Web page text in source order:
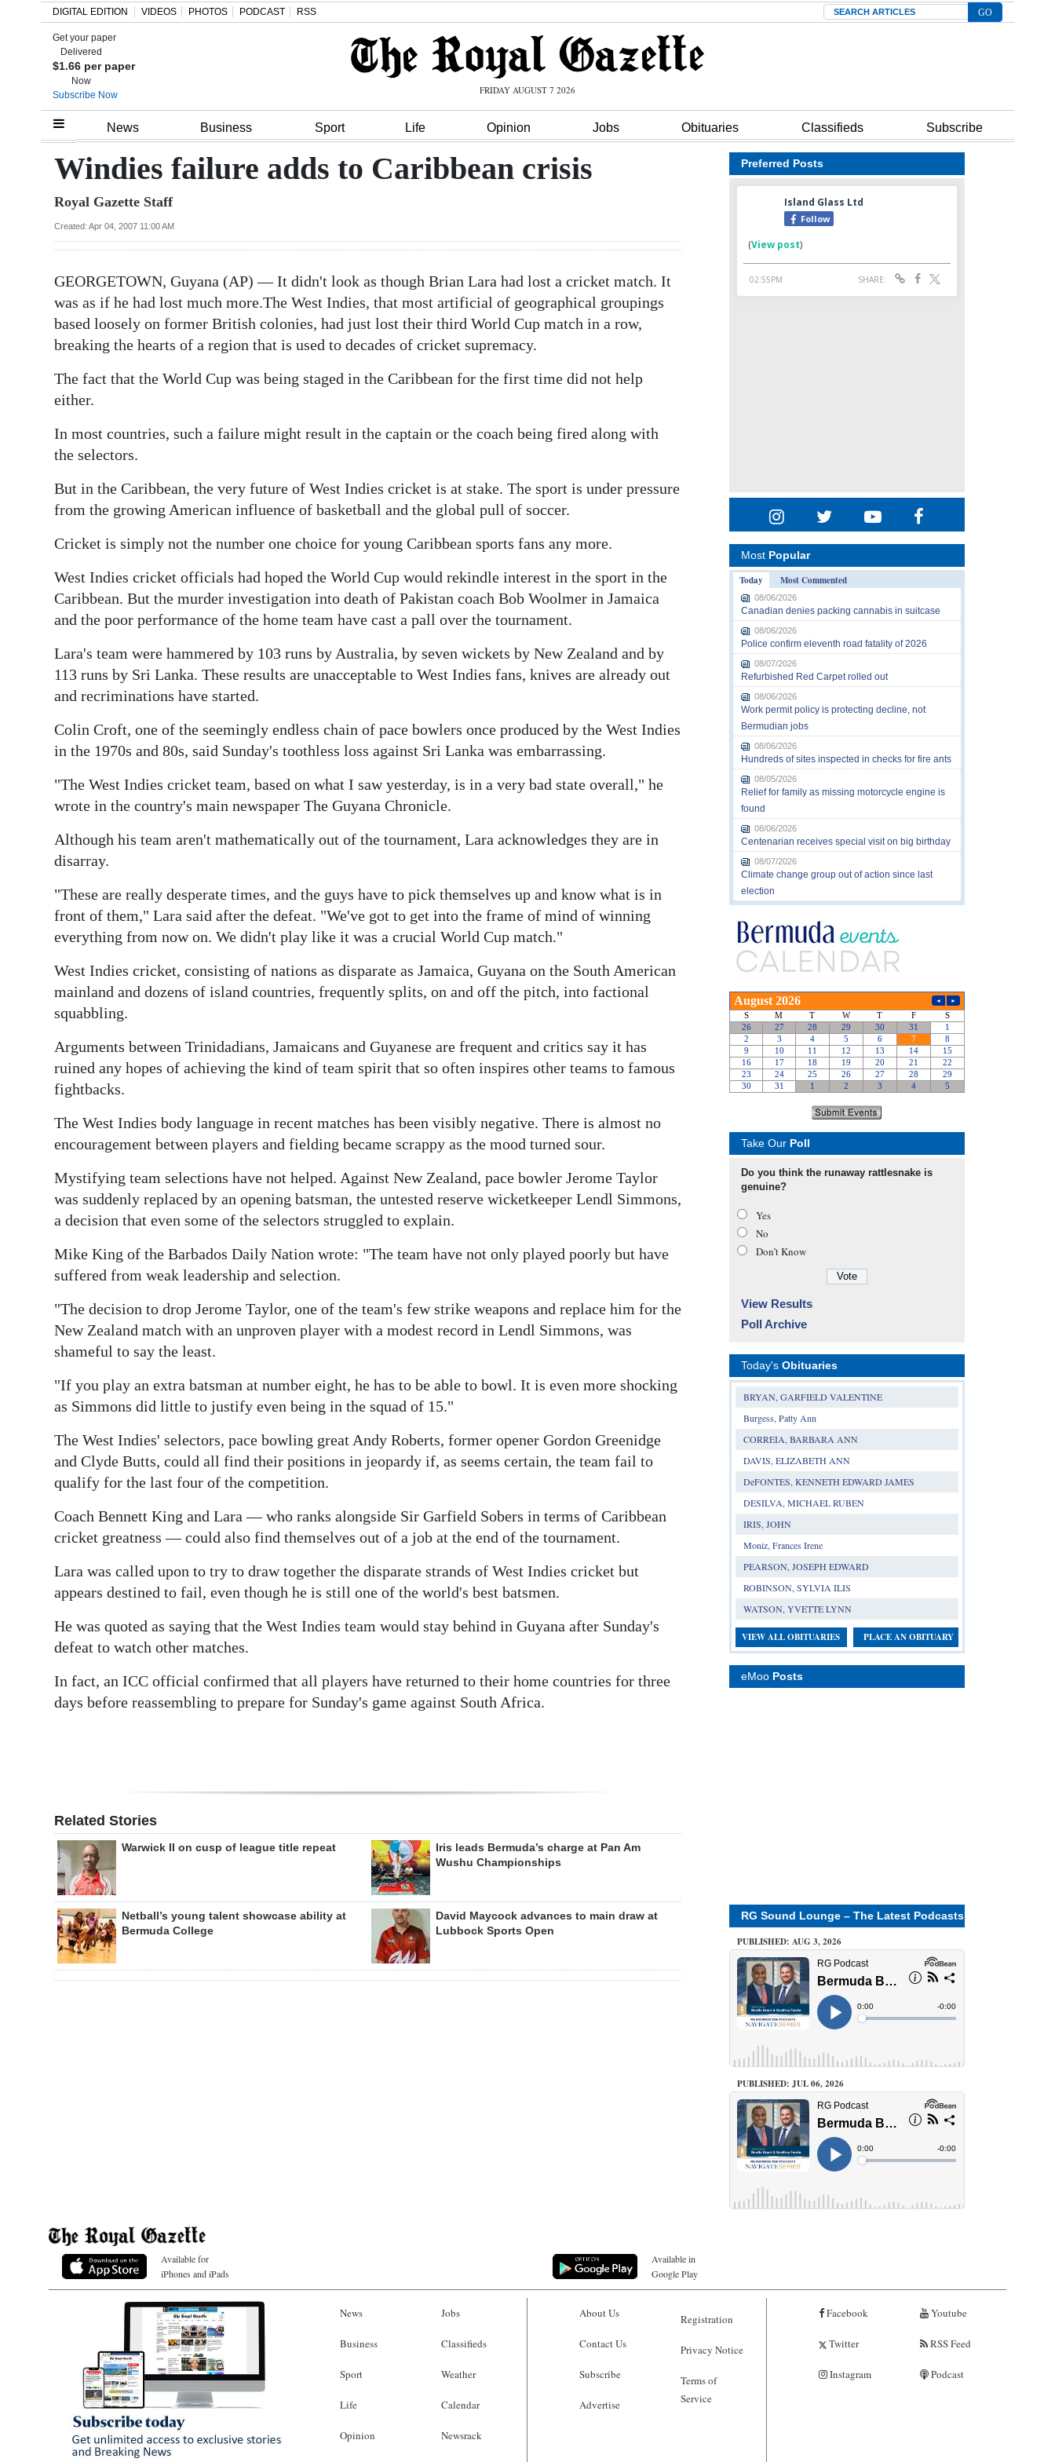
Home
Review
Bermuda
News
Business
Opinion
Podcast
Classifieds
Obituaries
Weather
Digital
edition
RGMags
Change
DIGITAL EDITION VIDEOS PHOTOS PODCAST RSS Search
Get your paper
Delivered
$1.66 per paper
Now
Subscribe Now
FRIDAY AUGUST 7 2026
News Business Sport Life Opinion Jobs Obituaries Classifieds Subscribe
Windies failure adds to Caribbean crisis
Royal Gazette Staff
Created: Apr 04, 2007 11:00 AM
GEORGETOWN, Guyana (AP) — It didn't look as though Brian Lara had lost a cricket match. It
was as if he had lost much more.The West Indies, that most artificial of geographical groupings
based loosely on former British colonies, had just lost their third World Cup match in a row,
breaking the hearts of a region that is used to decades of cricket supremacy.
The fact that the World Cup was being staged in the Caribbean for the first time did not help
either.
In most countries, such a failure might result in the captain or the coach being fired along with
the selectors.
But in the Caribbean, the very future of West Indies cricket is at stake. The sport is under pressure
from the growing American influence of basketball and the global pull of soccer.
Cricket is simply not the number one choice for young Caribbean sports fans any more.
West Indies cricket officials had hoped the World Cup would rekindle interest in the sport in the
Caribbean. But the murder investigation into death of Pakistan coach Bob Woolmer in Jamaica
and the poor performance of the home team have cast a pall over the tournament.
Lara's team were hammered by 103 runs by Australia, by seven wickets by New Zealand and by
113 runs by Sri Lanka. These results are unacceptable to West Indies fans, knives are already out
and recriminations have started.
Colin Croft, one of the seemingly endless chain of pace bowlers once produced by the West Indies
in the 1970s and 80s, said Sunday's toothless loss against Sri Lanka was embarrassing.
"The West Indies cricket team, based on what I saw yesterday, is in a very bad state overall," he
wrote in the country's main newspaper The Guyana Chronicle.
Although his team aren't mathematically out of the tournament, Lara acknowledges they are in
disarray.
"These are really desperate times, and the guys have to pick themselves up and know what is in
front of them," Lara said after the defeat. "We've got to get into the frame of mind of winning
everything from now on. We didn't play like it was a crucial World Cup match."
West Indies cricket, consisting of nations as disparate as Jamaica, Guyana on the South American
mainland and dozens of island countries, frequently splits, on and off the pitch, into factional
squabbling.
Arguments between Trinidadians, Jamaicans and Guyanese are frequent and critics say it has
ruined any hopes of achieving the kind of team spirit that so often inspires other teams to famous
fightbacks.
The West Indies body language in recent matches has been visibly negative. There is almost no
encouragement between players and fielding became scrappy as the mood turned sour.
Mystifying team selections have not helped. Against New Zealand, pace bowler Jerome Taylor
was suddenly replaced by an opening batsman, the untested reserve wicketkeeper Lendl Simmons,
a decision that even some of the selectors struggled to explain.
Mike King of the Barbados Daily Nation wrote: "The team have not only played poorly but have
suffered from weak leadership and selection.
"The decision to drop Jerome Taylor, one of the team's few strike weapons and replace him for the
New Zealand match with an unproven player with a modest record in Lendl Simmons, was
shameful to say the least.
"If you play an extra batsman at number eight, he has to be able to bowl. It is even more shocking
as Simmons did little to justify even being in the squad of 15."
The West Indies' selectors, pace bowling great Andy Roberts, former opener Gordon Greenidge
and Clyde Butts, could all find their positions in jeopardy if, as seems certain, the team fail to
qualify for the last four of the competition.
Coach Bennett King and Lara — who ranks alongside Sir Garfield Sobers in terms of Caribbean
cricket greatness — could also find themselves out of a job at the end of the tournament.
Lara was called upon to try to draw together the disparate strands of West Indies cricket but
appears destined to fail, even though he is still one of the world's best batsmen.
He was quoted as saying that the West Indies team would stay behind in Guyana after Sunday's
defeat to watch other matches.
In fact, an ICC official confirmed that all players have returned to their home countries for three
days before reassembling to prepare for Sunday's game against South Africa.
Related Stories
Warwick II on cusp of league title repeat
Iris leads Bermuda’s charge at Pan Am
Wushu Championships
Netball’s young talent showcase ability at
Bermuda College
David Maycock advances to main draw at
Lubbock Sports Open
Preferred Posts
Most Popular
Today
Most Commented
08/06/2026
Canadian denies packing cannabis in suitcase
08/06/2026
Police confirm eleventh road fatality of 2026
08/07/2026
Refurbished Red Carpet rolled out
08/06/2026
Work permit policy is protecting decline, not
Bermudian jobs
08/06/2026
Hundreds of sites inspected in checks for fire ants
08/05/2026
Relief for family as missing motorcycle engine is
found
08/06/2026
Centenarian receives special visit on big birthday
08/07/2026
Climate change group out of action since last
election
Take Our Poll
Do you think the runaway rattlesnake is
genuine?
Yes
No
Don’t Know
View Results
Poll Archive
Today's Obituaries
BRYAN, GARFIELD VALENTINE
Burgess, Patty Ann
CORREIA, BARBARA ANN
DAVIS, ELIZABETH ANN
DeFONTES, KENNETH EDWARD JAMES
DESILVA, MICHAEL RUBEN
IRIS, JOHN
Moniz, Frances Irene
PEARSON, JOSEPH EDWARD
ROBINSON, SYLVIA ILIS
WATSON, YVETTE LYNN
VIEW ALL OBITUARIES PLACE AN OBITUARY
eMoo Posts
RG Sound Lounge – The Latest Podcasts
PUBLISHED: AUG 3, 2026
PUBLISHED: JUL 06, 2026
Available for
iPhones and iPads
Available in
Google Play
News
Business
Sport
Life
Opinion
Jobs
Classifieds
Weather
Calendar
Newsrack
About Us
Contact Us
Subscribe
Advertise
Registration
Privacy Notice
Terms of
Service
Facebook
Twitter
Instagram
Youtube
RSS Feed
Podcast